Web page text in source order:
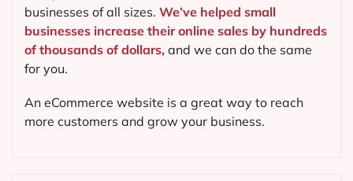
businesses of all sizes. We’ve helped small
businesses increase their online sales by hundreds
of thousands of dollars, and we can do the same
for you.
An eCommerce website is a great way to reach
more customers and grow your business.